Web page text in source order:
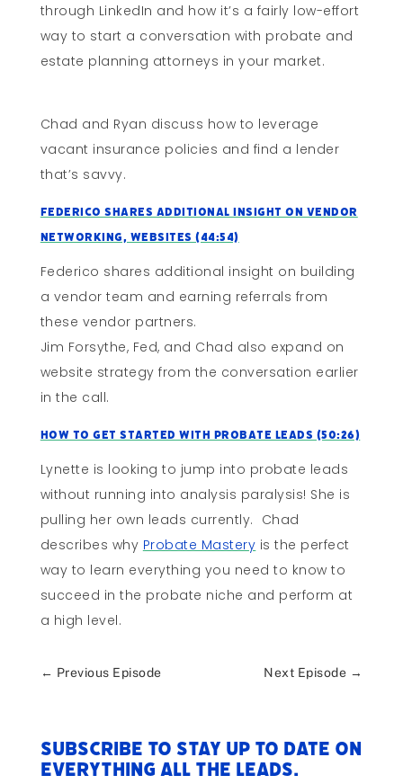
through LinkedIn and how it’s a fairly low-effort
way to start a conversation with probate and
estate planning attorneys in your market.
Chad and Ryan discuss how to leverage
vacant insurance policies and find a lender
that’s savvy.
Federico Shares Additional Insight on Vendor
Networking, Websites (44:54)
Federico shares additional insight on building
a vendor team and earning referrals from
these vendor partners.
Jim Forsythe, Fed, and Chad also expand on
website strategy from the conversation earlier
in the call.
How to Get Started With Probate Leads (50:26)
Lynette is looking to jump into probate leads
without running into analysis paralysis! She is
pulling her own leads currently. Chad
describes why Probate Mastery is the perfect
way to learn everything you need to know to
succeed in the probate niche and perform at
a high level.
← Previous Episode Next Episode →
Subscribe to stay up to date on
everything All The Leads.